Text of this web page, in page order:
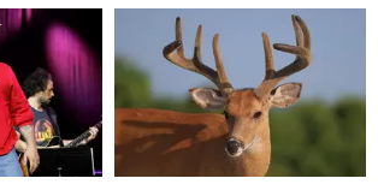
Nervous
Walgreens
Closing
Nervous
About
Walgreens
Closing